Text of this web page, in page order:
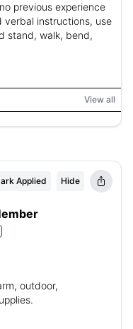
previous experience
verbal instructions, use
stand, walk, bend,
View all
Applied Hide
outdoor,